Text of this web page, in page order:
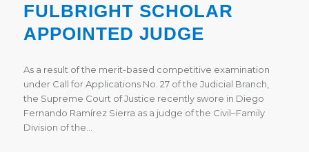
FULBRIGHT SCHOLAR
APPOINTED JUDGE
As a result of the merit-based competitive examination
under Call for Applications No. 27 of the Judicial Branch,
the Supreme Court of Justice recently swore in Diego
Fernando Ramírez Sierra as a judge of the Civil–Family
Division of the…